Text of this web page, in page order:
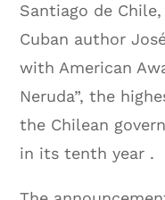
Santiago de
Cuban author
with American
Neruda”, the
the Chilean
in its tenth year .